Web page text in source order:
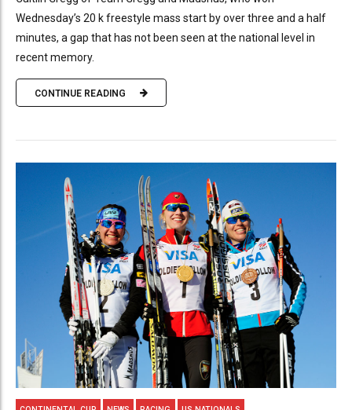
Wednesday’s 20 k freestyle mass start by over three and a half
minutes, a gap that has not been seen at the national level in
recent memory.
CONTINUE READING